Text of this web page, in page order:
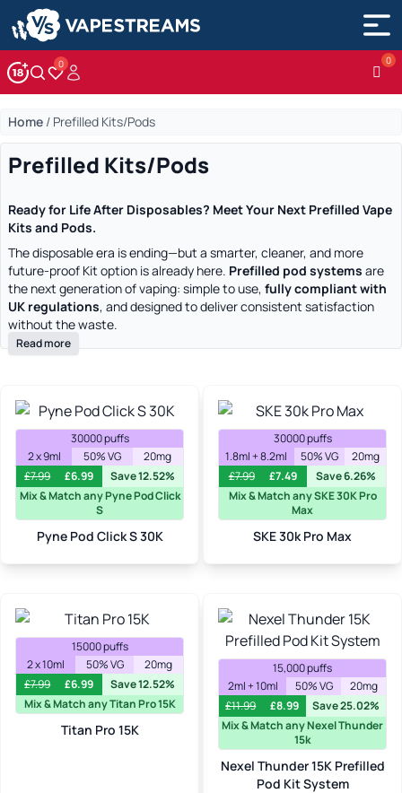
Wishlist
0Account
Home / Prefilled Kits/Pods
Prefilled Kits/Pods
Ready for Life After Disposables? Meet Your Next Prefilled Vape
Kits and Pods.
The disposable era is ending—but a smarter, cleaner, and more
future-proof Kit option is already here. Prefilled pod systems are
the next generation of vaping: simple to use, fully compliant with
UK regulations, and designed to deliver consistent satisfaction
without the waste.
Read more
30000 puffs
2 x 9ml
50% VG
20mg
£7.99 £6.99
Save 12.52%
Mix & Match any Pyne Pod Click
S
Pyne Pod Click S 30K
30000 puffs
1.8ml + 8.2ml
50% VG
20mg
£7.99 £7.49
Save 6.26%
Mix & Match any SKE 30K Pro
Max
SKE 30k Pro Max
15000 puffs
2 x 10ml
50% VG
20mg
£7.99 £6.99
Save 12.52%
Mix & Match any Titan Pro 15K
Titan Pro 15K
15,000 puffs
2ml + 10ml
50% VG
20mg
£11.99 £8.99
Save 25.02%
Mix & Match any Nexel Thunder
15k
Nexel Thunder 15K Prefilled
Pod Kit System